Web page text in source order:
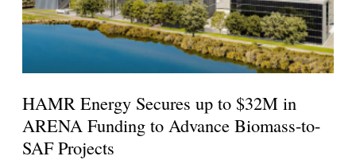
HAMR Energy Secures up to $32M in
ARENA Funding to Advance Biomass-to-
SAF Projects